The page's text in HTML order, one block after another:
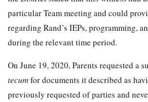
particular Team meeting and could
regarding Rand’s IEPs, programming,
during the relevant time period.
On June 19, 2020, Parents requested a
tecumfor documents it described as
previously requested of parties and